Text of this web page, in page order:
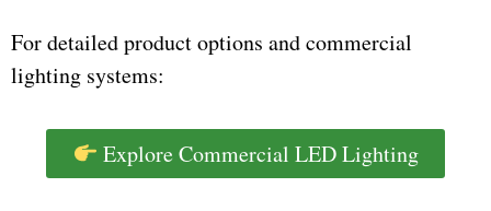
For detailed product options and commercial
lighting systems:
Explore Commercial LED Lighting